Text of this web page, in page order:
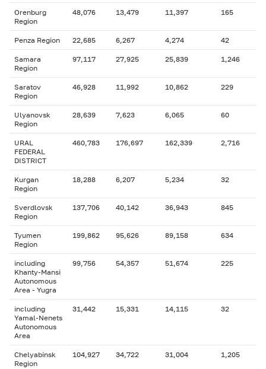
Orenburg
Region
48,076 13,479 11,397 165
Penza Region 22,685 6,267 4,274 42
Samara
Region
97,117 27,925 25,839 1,246
Saratov
Region
46,928 11,992 10,862 229
Ulyanovsk
Region
28,639 7,623 6,065 60
URAL
FEDERAL
DISTRICT
460,783 176,697 162,339 2,716
Kurgan
Region
18,288 6,207 5,234 32
Sverdlovsk
Region
137,706 40,142 36,943 845
Tyumen
Region
199,862 95,626 89,158 634
including
Khanty-Mansi
Autonomous
Area - Yugra
99,756 54,357 51,674 225
including
Yamal-Nenets
Autonomous
Area
31,442 15,331 14,115 32
Chelyabinsk
Region
104,927 34,722 31,004 1,205